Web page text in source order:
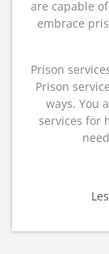
are capable
embrace
Prison
Prison
ways. You
services for